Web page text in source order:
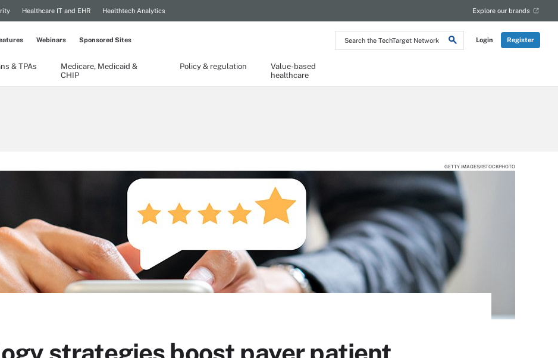
Search
the
Login Register
Healthcare IT and EHR Healthtech Analytics Explore our brands
& TPAs
Medicare, Medicaid &
CHIP
Policy & regulation
Value-based
healthcare
Webinars Sponsored Sites
GETTY IMAGES/ISTOCKPHOTO